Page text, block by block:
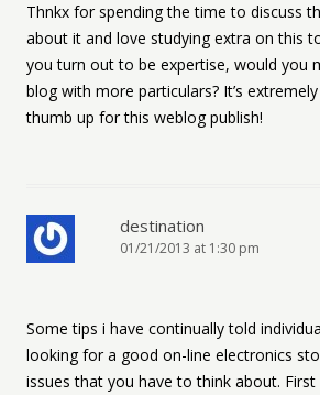
Thnkx for spending the time to discuss
about it and love studying extra on this
you turn out to be expertise, would you
blog with more particulars? It’s
thumb up for this weblog publish!
destination
01/21/2013 at 1:30 pm
Some tips i have continually told
looking for a good on-line electronics
issues that you have to think about.